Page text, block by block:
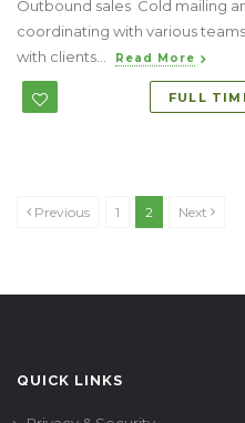
Outbound sales Cold mailing
coordinating with various
with clients...
Read More
FULL
Previous 1 2 Next
QUICK LINKS